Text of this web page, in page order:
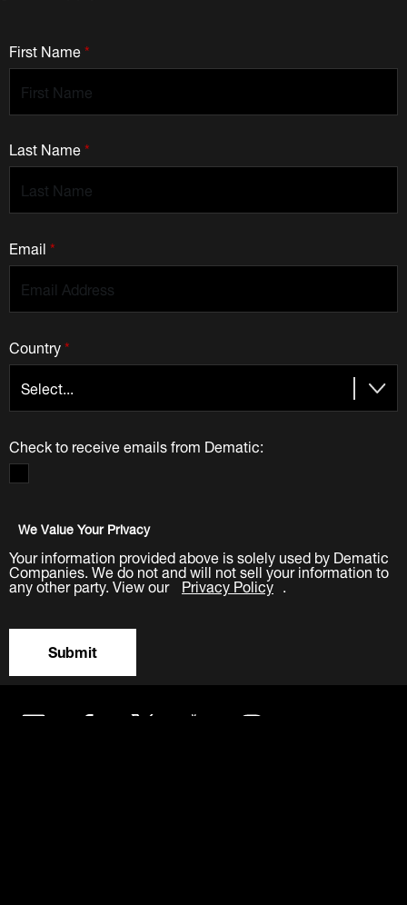
*
First Name
*
Last Name
*
Email
*
Country
Check to receive emails from Dematic:
We Value Your Privacy
Your information provided above is solely used by Dematic
Companies. We do not and will not sell your information to
any other party. View our Privacy Policy .
Submit
LinkedIn Facebook Twitter YouTube